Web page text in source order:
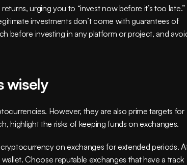
urging you to “invest now before it’s too late.”
investments don’t come with guarantees of
before investing in any platform or project, and
wisely
However, they are also prime targets for
highlight the risks of keeping funds on exchanges.
on exchanges for extended periods.
Choose reputable exchanges that have a track